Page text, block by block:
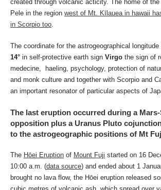
created through volcanic acticity. The home of
Pele in the region west of Mt. Kīlauea in hawaii
in Scorpio too
The coordinate for the astrogeographical
14° in self-protective earth sign Virgo the sign of
medecine, haeling, psychology, protection of
and monk culture and together with Scorpio and
an important resonator of particular aspects of
The last eruption occurred during a
opposition plus a Uranus Pluto
to the astrogeographic positions of Mt
The Hōei Eruption of Mount Fuji started on 16
10:00 a.m. (data source) and ended about 1
brought no lava flow, the Hōei eruption released